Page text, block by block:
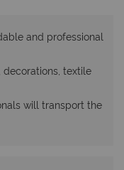
and professional
textile
will transport the